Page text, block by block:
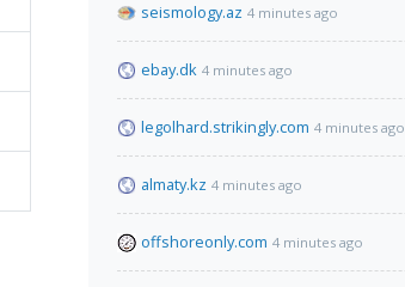
seismology.az 4 minutes ago
ebay.dk 4 minutes ago
legolhard.strikingly.com 4 minutes ago
almaty.kz 4 minutes ago
offshoreonly.com 4 minutes ago